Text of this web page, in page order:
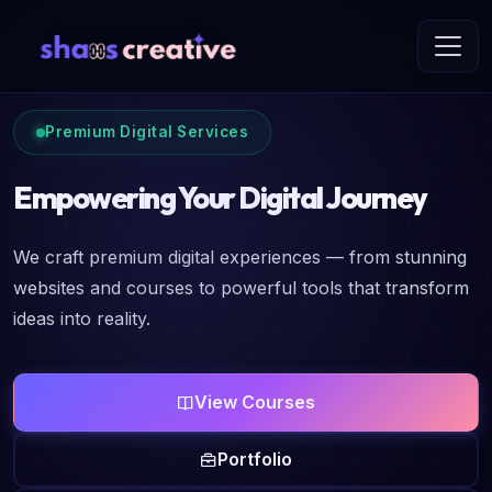
Premium Digital Services
Empowering Your Digital Journey
We craft premium digital experiences — from stunning
websites and courses to powerful tools that transform
ideas into reality.
View Courses
Portfolio